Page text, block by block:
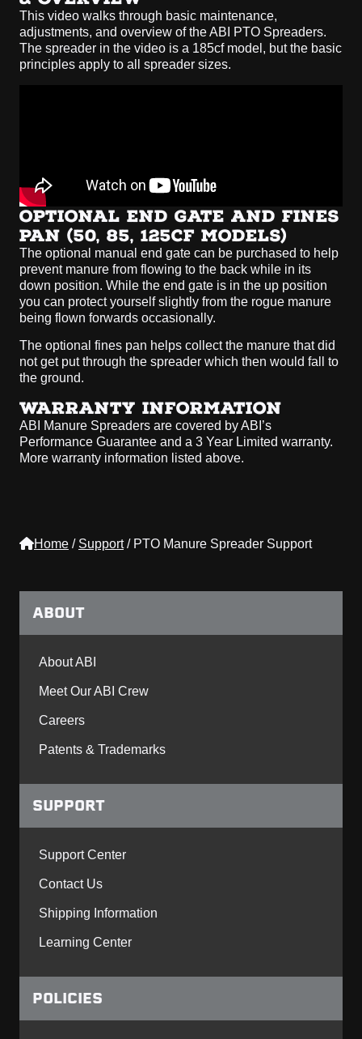
This video walks through basic maintenance,
adjustments, and overview of the ABI PTO Spreaders.
The spreader in the video is a 185cf model, but the basic
principles apply to all spreader sizes.
OPTIONAL END GATE AND FINES
PAN (50, 85, 125CF MODELS)
The optional manual end gate can be purchased to help
prevent manure from flowing to the back while in its
down position. While the end gate is in the up position
you can protect yourself slightly from the rogue manure
being flown forwards occasionally.
The optional fines pan helps collect the manure that did
not get put through the spreader which then would fall to
the ground.
WARRANTY INFORMATION
ABI Manure Spreaders are covered by ABI’s
Performance Guarantee and a 3 Year Limited warranty.
More warranty information listed above.
Home / Support/ PTO Manure Spreader Support
ABOUT
About ABI
Meet Our ABI Crew
Careers
Patents & Trademarks
SUPPORT
Support Center
Contact Us
Shipping Information
Learning Center
POLICIES